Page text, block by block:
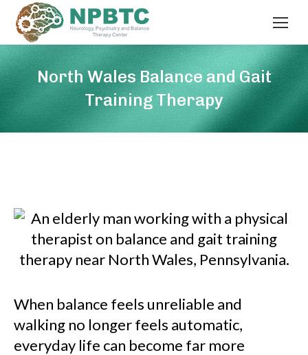
North Wales Balance and Gait
Training Therapy
When balance feels unreliable and
walking no longer feels automatic,
everyday life can become far more